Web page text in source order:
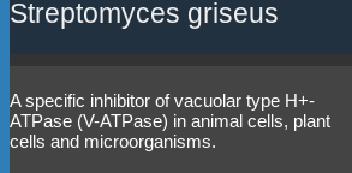
Streptomyces griseus
A specific inhibitor of vacuolar type H+-
ATPase (V-ATPase) in animal cells, plant
cells and microorganisms.